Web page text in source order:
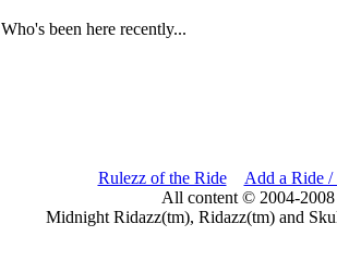
Who's been here recently...
Rulezz of the Ride
Add a Ride /
All content © 2004-
Midnight Ridazz(tm), Ridazz(tm) and